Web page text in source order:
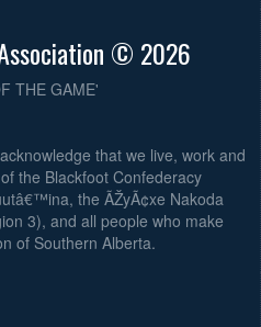
© 2026
THE GAME'
that we live, work and
the Blackfoot Confederacy
the ÃŽyÃ¢xe Nakoda
3), and all people who make
of Southern Alberta.